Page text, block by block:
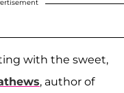
with the sweet,
, author of